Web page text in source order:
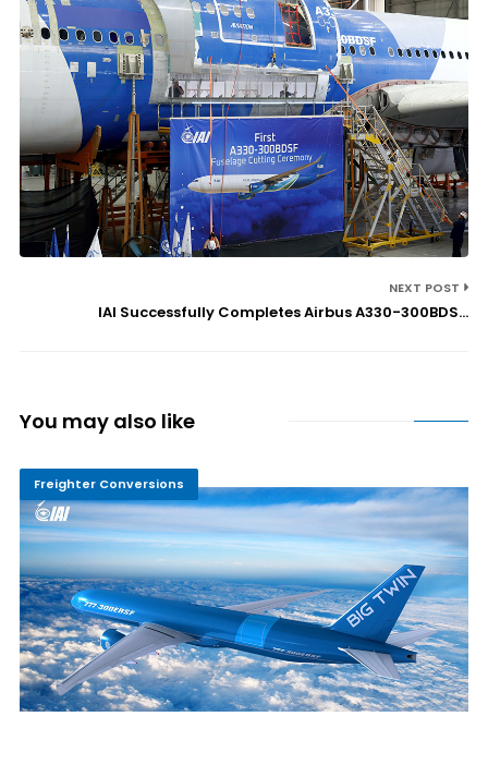
NEXT POST
IAI Successfully Completes Airbus A330-300BDS...
You may also like
Freighter Conversions